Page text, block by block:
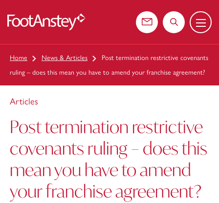
Contact usSearch the
Menu
Home News & Articles
Post termination restrictive covenants
ruling – does this mean you have to amend your franchise agreement?
Articles
Post termination restrictive
covenants ruling – does this
mean you have to amend
your franchise agreement?